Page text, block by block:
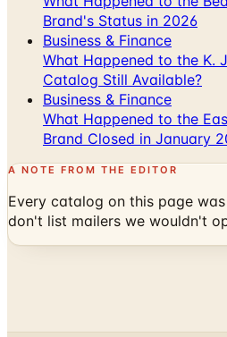
What Happened to the K.
Catalog Still Available?
Business & Finance
What Happened to the
Brand Closed in January
A NOTE FROM THE EDITOR
Every catalog on this page
don't list mailers we wouldn't